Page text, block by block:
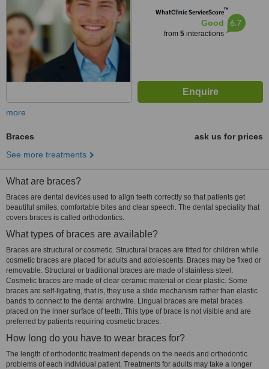
WhatClinic ServiceScore™
Good
from 5interactions
6.7
more
Braces
ask us for prices
See more treatments
What are braces?
Braces are dental devices used to align teeth correctly so that patients get
beautiful smiles, comfortable bites and clear speech. The dental speciality that
covers braces is called orthodontics.
What types of braces are available?
Braces are structural or cosmetic. Structural braces are fitted for children while
cosmetic braces are placed for adults and adolescents. Braces may be fixed or
removable. Structural or traditional braces are made of stainless steel.
Cosmetic braces are made of clear ceramic material or clear plastic. Some
braces are self-ligating, that is, they use a slide mechanism rather than elastic
bands to connect to the dental archwire. Lingual braces are metal braces
placed on the inner surface of teeth. This type of brace is not visible and are
preferred by patients requiring cosmetic braces.
How long do you have to wear braces for?
The length of orthodontic treatment depends on the needs and orthodontic
problems of each individual patient. Treatments for adults may take a longer